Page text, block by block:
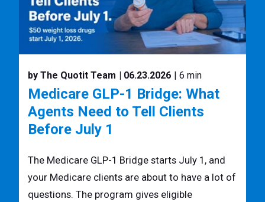
by The Quotit Team | 06.23.2026 | 6 min
Medicare GLP-1 Bridge: What
Agents Need to Tell Clients
Before July 1
The Medicare GLP-1 Bridge starts July 1, and
your Medicare clients are about to have a lot of
questions. The program gives eligible